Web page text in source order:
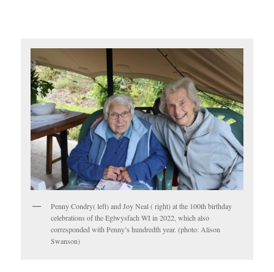
Penny Condry( left) and Joy Neal ( right) at the 100th birthday
celebrations of the Eglwysfach WI in 2022, which also
corresponded with Penny’s hundredth year. (photo: Alison
Swanson)